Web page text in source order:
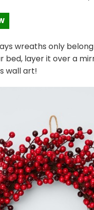
wreaths only
bed, layer it over a
wall art!